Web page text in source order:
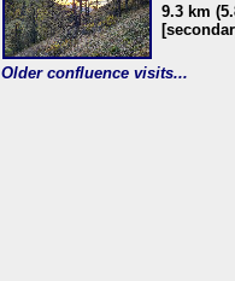
9.3 km
Older confluence visits...